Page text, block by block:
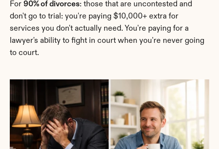
For 90% of divorces: those that are uncontested and
don't go to trial: you're paying $10,000+ extra for
services you don't actually need. You're paying for a
lawyer's ability to fight in court when you're never going
to court.